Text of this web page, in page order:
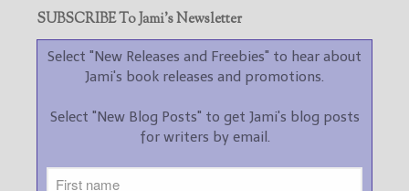
SUBSCRIBE To Jami’s Newsletter
Select "New Releases and Freebies" to hear about
Jami's book releases and promotions.
Select "New Blog Posts" to get Jami's blog posts
for writers by email.